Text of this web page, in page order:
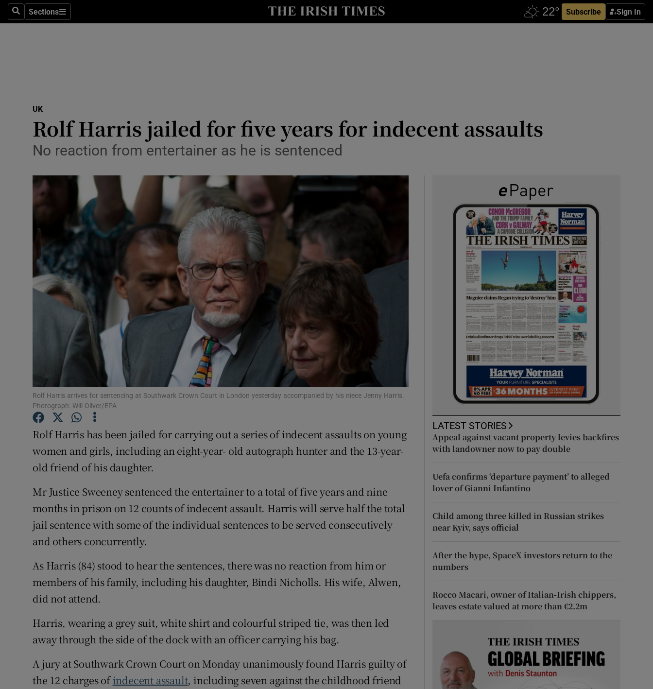
SearchSections
Sections Subscribe Sign In
Show Technology sub sections
Transport
Motors
Podcasts
Show Podcasts sub sections
Video
Gaeilge
History
Student Hub
Offbeat
Family Notices Opens in new window
Show Sponsored sub sections
Competitions
UK
Rolf Harris jailed for five years for indecent assaults
No reaction from entertainer as he is sentenced
Rolf Harris arrives for sentencing at Southwark Crown Court in London yesterday accompanied by his niece Jenny Harris.
Photograph: Will Oliver/EPA
Rolf Harris has been jailed for carrying out a series of indecent assaults on young
women and girls, including an eight-year- old autograph hunter and the 13-year-
old friend of his daughter.
Mr Justice Sweeney sentenced the entertainer to a total of five years and nine
months in prison on 12 counts of indecent assault. Harris will serve half the total
jail sentence with some of the individual sentences to be served consecutively
and others concurrently.
As Harris (84) stood to hear the sentences, there was no reaction from him or
members of his family, including his daughter, Bindi Nicholls. His wife, Alwen,
did not attend.
Harris, wearing a grey suit, white shirt and colourful striped tie, was then led
away through the side of the dock with an officer carrying his bag.
A jury at Southwark Crown Court on Monday unanimously found Harris guilty of
the 12 charges ofindecent assault, including seven against the childhood friend
LATEST STORIES
Appeal against vacant property levies backfires
with landowner now to pay double
Uefa confirms ‘departure payment’ to alleged
lover of Gianni Infantino
Child among three killed in Russian strikes
near Kyiv, says official
After the hype, SpaceX investors return to the
numbers
Rocco Macari, owner of Italian-Irish chippers,
leaves estate valued at more than €2.2m